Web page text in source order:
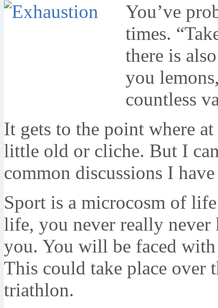
You’ve
times.
there is
you
countless
It gets to the point where at
little old or cliche. But I
common discussions I
Sport is a microcosm of
life, you never really
you. You will be faced
This could take place over
triathlon.